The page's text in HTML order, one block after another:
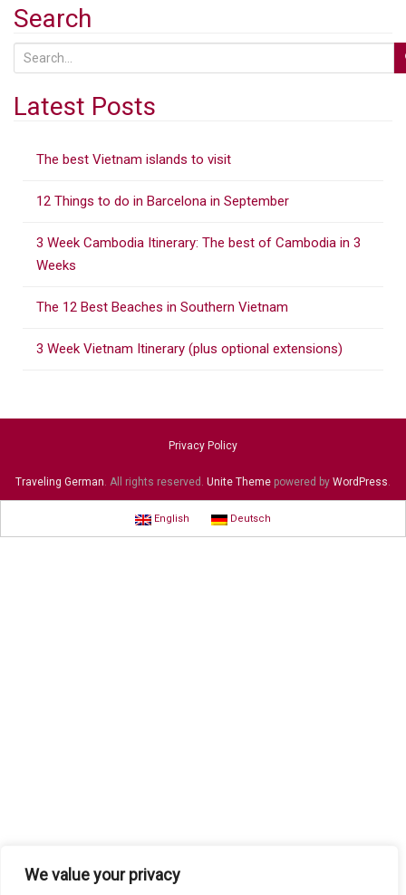
We value your privacy
Search
e
a
rLatest Posts
The best Vietnam islands to visit
12 Things to do in Barcelona in September
3 Week Cambodia Itinerary: The best of Cambodia in 3
Weeks
The 12 Best Beaches in Southern Vietnam
3 Week Vietnam Itinerary (plus optional extensions)
Privacy Policy
Traveling German . All rights reserved. Unite Theme powered by WordPress
English Deutsch